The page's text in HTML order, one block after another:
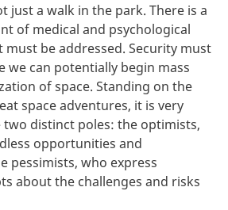
just a walk in the park. There is a
of medical and psychological
must be addressed. Security must
we can potentially begin mass
of space. Standing on the
space adventures, it is very
distinct poles: the optimists,
opportunities and
pessimists, who express
about the challenges and risks